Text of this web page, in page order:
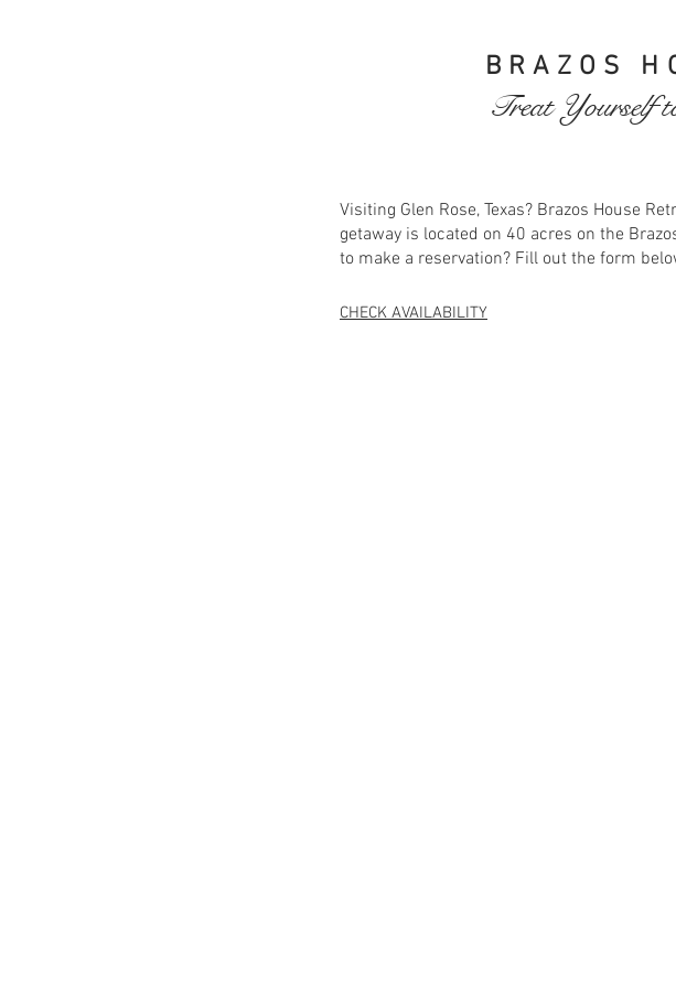
BRAZOS
Treat Yourself
Visiting Glen Rose, Texas? Brazos House
getaway is located on 40 acres on the
to make a reservation? Fill out the form
CHECK AVAILABILITY